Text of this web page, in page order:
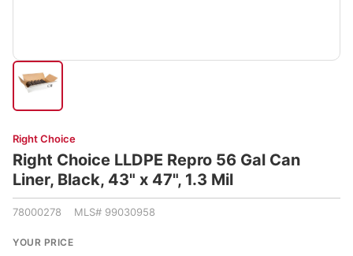
Right Choice
Right Choice LLDPE Repro 56 Gal Can
Liner, Black, 43" x 47", 1.3 Mil
78000278 MLS# 99030958
YOUR PRICE